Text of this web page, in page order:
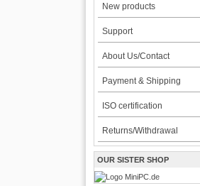
New products
Support
About Us/Contact
Payment & Shipping
ISO certification
Returns/Withdrawal
OUR SISTER SHOP